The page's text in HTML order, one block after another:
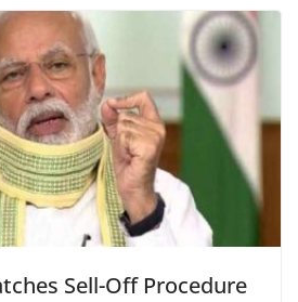
Sell-Off Procedure